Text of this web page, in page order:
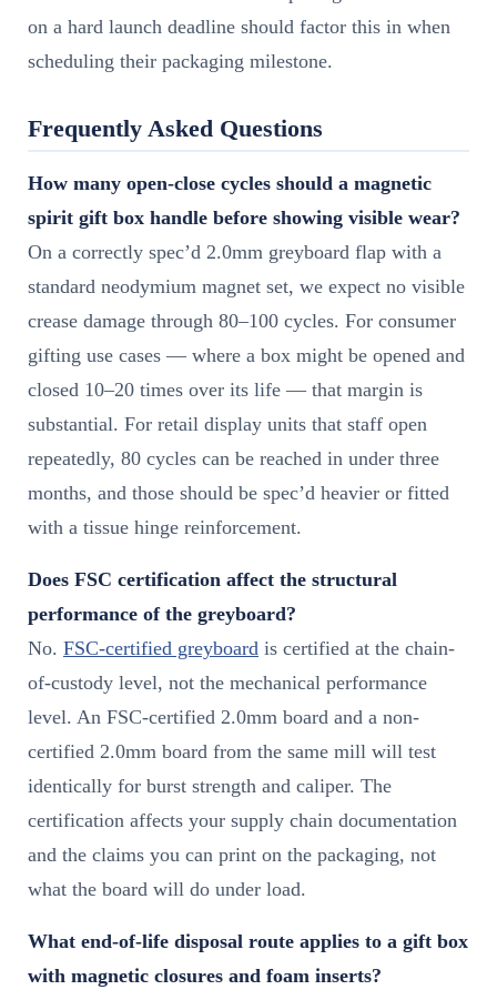
on a hard launch deadline should factor this in when
scheduling their packaging milestone.
Frequently Asked Questions
How many open-close cycles should a magnetic
spirit gift box handle before showing visible wear?
On a correctly spec’d 2.0mm greyboard flap with a
standard neodymium magnet set, we expect no visible
crease damage through 80–100 cycles. For consumer
gifting use cases — where a box might be opened and
closed 10–20 times over its life — that margin is
substantial. For retail display units that staff open
repeatedly, 80 cycles can be reached in under three
months, and those should be spec’d heavier or fitted
with a tissue hinge reinforcement.
Does FSC certification affect the structural
performance of the greyboard?
No. FSC-certified greyboard is certified at the chain-
of-custody level, not the mechanical performance
level. An FSC-certified 2.0mm board and a non-
certified 2.0mm board from the same mill will test
identically for burst strength and caliper. The
certification affects your supply chain documentation
and the claims you can print on the packaging, not
what the board will do under load.
What end-of-life disposal route applies to a gift box
with magnetic closures and foam inserts?